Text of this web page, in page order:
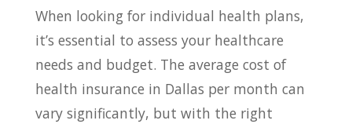
When looking for individual health plans,
it’s essential to assess your healthcare
needs and budget. The average cost of
health insurance in Dallas per month can
vary significantly, but with the right